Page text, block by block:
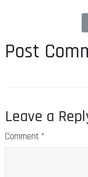
Post
Leave a
Comment *